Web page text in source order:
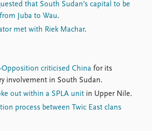
that South Sudan’s capital to be
Juba to Wau.
met with Riek Machar.
Opposition criticised China for its
involvement in South Sudan.
out within a SPLA unit in Upper Nile.
process between Twic East clans